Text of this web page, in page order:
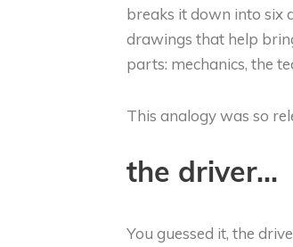
breaks it down into six
drawings that help
parts: mechanics, the
This analogy was so
the driver...
You guessed it, the